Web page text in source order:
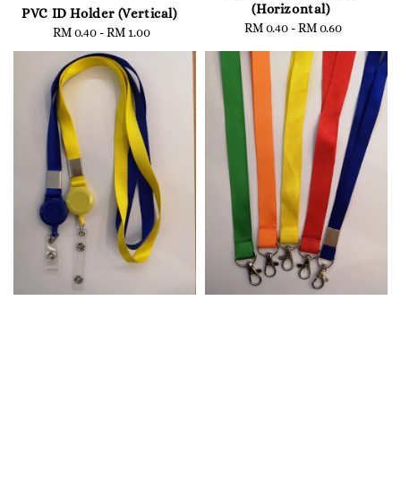
PVC ID Holder (Vertical)
Regular
price
RM 0.40-RM 1.00
(Horizontal)
Regular
RM 0.40-RM 0.60